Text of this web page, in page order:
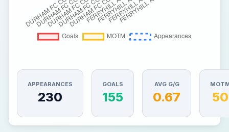
APPEARANCES
230
GOALS
155
AVG G/G
0.67 50